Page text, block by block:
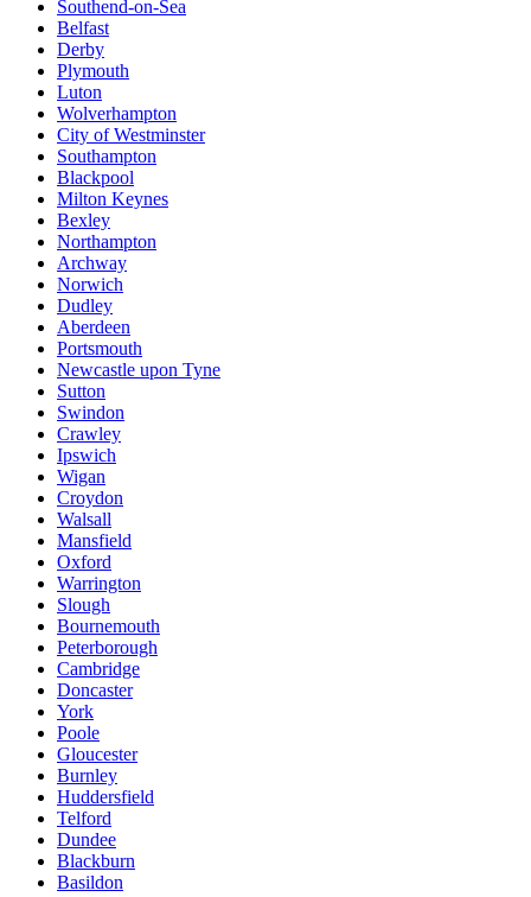
Southend-on-Sea
Belfast
Derby
Plymouth
Luton
Wolverhampton
City of Westminster
Southampton
Blackpool
Milton Keynes
Bexley
Northampton
Archway
Norwich
Dudley
Aberdeen
Portsmouth
Newcastle upon Tyne
Sutton
Swindon
Crawley
Ipswich
Wigan
Croydon
Walsall
Mansfield
Oxford
Warrington
Slough
Bournemouth
Peterborough
Cambridge
Doncaster
York
Poole
Gloucester
Burnley
Huddersfield
Telford
Dundee
Blackburn
Basildon